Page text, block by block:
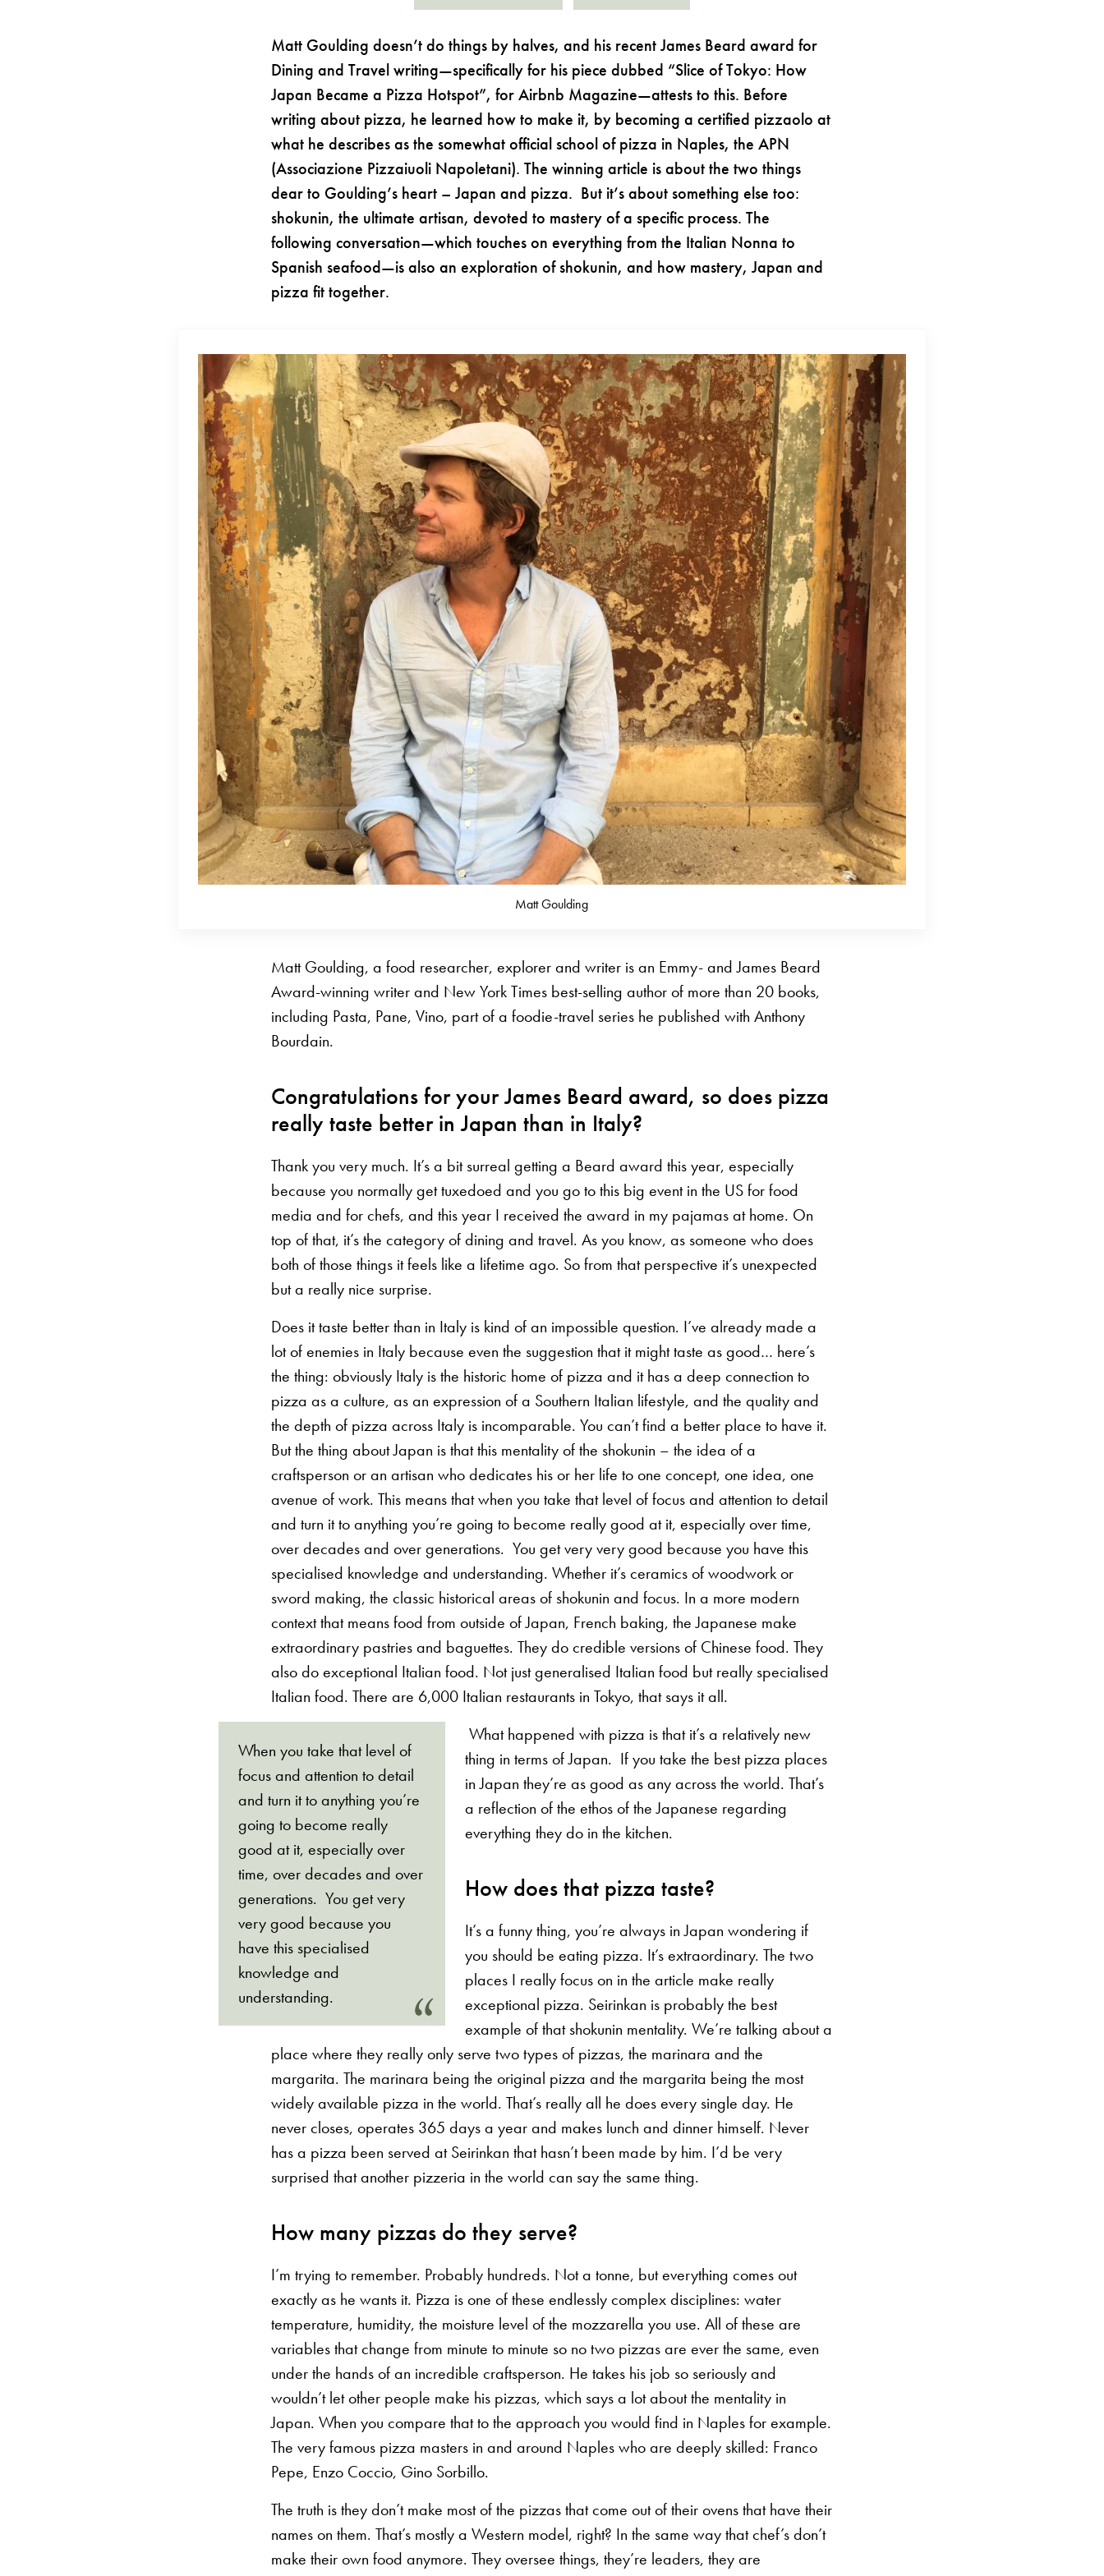
Matt Goulding doesn’t do things by halves, and his recent James Beard award for
Dining and Travel writing—specifically for his piece dubbed “Slice of Tokyo: How
Japan Became a Pizza Hotspot”, for Airbnb Magazine—attests to this. Before
writing about pizza, he learned how to make it, by becoming a certified pizzaolo at
what he describes as the somewhat official school of pizza in Naples, the APN
(Associazione Pizzaiuoli Napoletani). The winning article is about the two things
dear to Goulding’s heart – Japan and pizza. But it’s about something else too:
shokunin, the ultimate artisan, devoted to mastery of a specific process. The
following conversation—which touches on everything from the Italian Nonna to
Spanish seafood—is also an exploration of shokunin, and how mastery, Japan and
pizza fit together.
Matt Goulding
Matt Goulding, a food researcher, explorer and writer is an Emmy- and James Beard
Award-winning writer and New York Times best-selling author of more than 20 books,
including Pasta, Pane, Vino, part of a foodie-travel series he published with Anthony
Bourdain.
Congratulations for your James Beard award, so does pizza
really taste better in Japan than in Italy?
Thank you very much. It’s a bit surreal getting a Beard award this year, especially
because you normally get tuxedoed and you go to this big event in the US for food
media and for chefs, and this year I received the award in my pajamas at home. On
top of that, it’s the category of dining and travel. As you know, as someone who does
both of those things it feels like a lifetime ago. So from that perspective it’s unexpected
but a really nice surprise.
Does it taste better than in Italy is kind of an impossible question. I’ve already made a
lot of enemies in Italy because even the suggestion that it might taste as good… here’s
the thing: obviously Italy is the historic home of pizza and it has a deep connection to
pizza as a culture, as an expression of a Southern Italian lifestyle, and the quality and
the depth of pizza across Italy is incomparable. You can’t find a better place to have it.
But the thing about Japan is that this mentality of the shokunin – the idea of a
craftsperson or an artisan who dedicates his or her life to one concept, one idea, one
avenue of work. This means that when you take that level of focus and attention to detail
and turn it to anything you’re going to become really good at it, especially over time,
over decades and over generations. You get very very good because you have this
specialised knowledge and understanding. Whether it’s ceramics of woodwork or
sword making, the classic historical areas of shokunin and focus. In a more modern
context that means food from outside of Japan, French baking, the Japanese make
extraordinary pastries and baguettes. They do credible versions of Chinese food. They
also do exceptional Italian food. Not just generalised Italian food but really specialised
Italian food. There are 6,000 Italian restaurants in Tokyo, that says it all.
When you take that level of
focus and attention to detail
and turn it to anything you’re
going to become really
good at it, especially over
time, over decades and over
generations. You get very
very good because you
have this specialised
knowledge and
understanding.
What happened with pizza is that it’s a relatively new
thing in terms of Japan. If you take the best pizza places
in Japan they’re as good as any across the world. That’s
a reflection of the ethos of the Japanese regarding
everything they do in the kitchen.
How does that pizza taste?
It’s a funny thing, you’re always in Japan wondering if
you should be eating pizza. It’s extraordinary. The two
places I really focus on in the article make really
exceptional pizza. Seirinkan is probably the best
example of that shokunin mentality. We’re talking about a
place where they really only serve two types of pizzas, the marinara and the
margarita. The marinara being the original pizza and the margarita being the most
widely available pizza in the world. That’s really all he does every single day. He
never closes, operates 365 days a year and makes lunch and dinner himself. Never
has a pizza been served at Seirinkan that hasn’t been made by him. I’d be very
surprised that another pizzeria in the world can say the same thing.
How many pizzas do they serve?
I’m trying to remember. Probably hundreds. Not a tonne, but everything comes out
exactly as he wants it. Pizza is one of these endlessly complex disciplines: water
temperature, humidity, the moisture level of the mozzarella you use. All of these are
variables that change from minute to minute so no two pizzas are ever the same, even
under the hands of an incredible craftsperson. He takes his job so seriously and
wouldn’t let other people make his pizzas, which says a lot about the mentality in
Japan. When you compare that to the approach you would find in Naples for example.
The very famous pizza masters in and around Naples who are deeply skilled: Franco
Pepe, Enzo Coccio, Gino Sorbillo.
The truth is they don’t make most of the pizzas that come out of their ovens that have their
names on them. That’s mostly a Western model, right? In the same way that chef’s don’t
make their own food anymore. They oversee things, they’re leaders, they are